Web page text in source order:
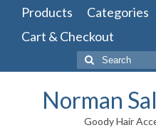
Products Categories
Cart & Checkout
Search
for:
Norman
Goody Hair